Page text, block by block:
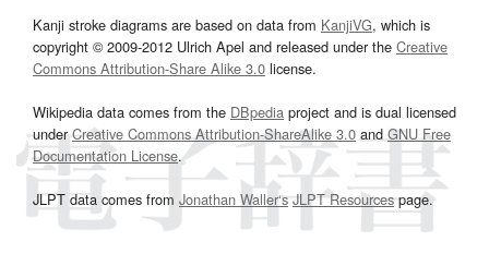
Kanji stroke diagrams are based on data from KanjiVG, which is
copyright © 2009-2012 Ulrich Apel and released under the Creative
Commons Attribution-Share Alike 3.0 license.
Wikipedia data comes from the DBpedia project and is dual licensed
underCreative Commons Attribution-ShareAlike 3.0and GNU Free
Documentation License.
JLPT data comes from Jonathan Waller‘s JLPT Resourcespage.